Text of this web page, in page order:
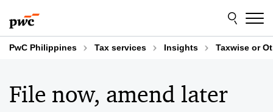
to
content
to
footer
PwC Philippines Tax services Insights Taxwise or
File now, amend later